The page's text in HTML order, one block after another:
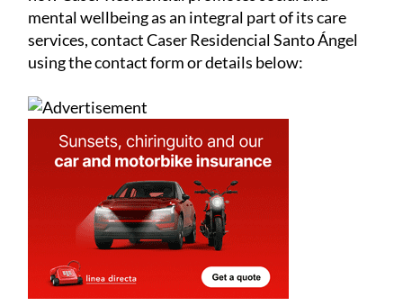
mental wellbeing as an integral part of its care
services, contact Caser Residencial Santo Ángel
using the contact form or details below: